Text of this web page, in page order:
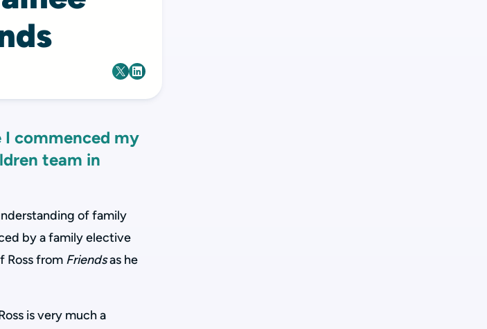
I commenced my
team in
of family
by a family elective
Ross from Friendsas he
is very much a